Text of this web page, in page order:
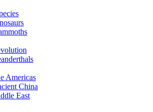
Americas
China
East